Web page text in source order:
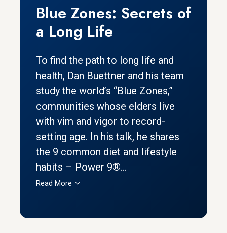
Blue Zones: Secrets of
a Long Life
To find the path to long life and
health, Dan Buettner and his team
study the world’s “Blue Zones,”
communities whose elders live
with vim and vigor to record-
setting age. In his talk, he shares
the 9 common diet and lifestyle
habits – Power 9®...
Read More